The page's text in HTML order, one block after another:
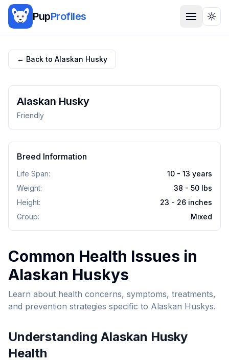
PupProfiles
← Back to Alaskan Husky
Alaskan Husky
Friendly
Breed Information
Life Span:
10 - 13 years
Weight:
38 - 50 lbs
Height:
23 - 26 inches
Group:
Mixed
Common Health Issues in
Alaskan Huskys
Learn about health concerns, symptoms, treatments,
and prevention strategies specific to Alaskan Huskys.
Understanding Alaskan Husky
Health